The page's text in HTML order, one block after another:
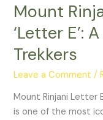
Mount
‘Letter E’:
Trekkers
Leave a Comment /
Mount Rinjani Letter
is one of the most